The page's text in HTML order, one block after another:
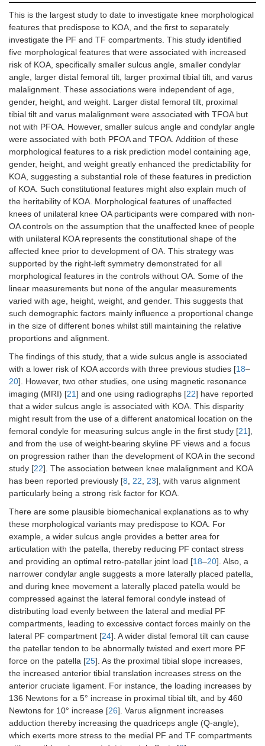
Valgus
alignment1
1.90
(1.17,
3.08)
1.25
(0.47,
3.33)
0.86
(0.82,
0.91)
This is the largest study to date to investigate knee morphological
features that predispose to KOA, and the first to separately
investigate the PF and TF compartments. This study identified
five morphological features that were associated with increased
risk of KOA, specifically smaller sulcus angle, smaller condylar
angle, larger distal femoral tilt, larger proximal tibial tilt, and varus
malalignment. These associations were independent of age,
gender, height, and weight. Larger distal femoral tilt, proximal
tibial tilt and varus malalignment were associated with TFOA but
not with PFOA. However, smaller sulcus angle and condylar angle
were associated with both PFOA and TFOA. Addition of these
morphological features to a risk prediction model containing age,
gender, height, and weight greatly enhanced the predictability for
KOA, suggesting a substantial role of these features in prediction
of KOA. Such constitutional features might also explain much of
the heritability of KOA. Morphological features of unaffected
knees of unilateral knee OA participants were compared with non-
OA controls on the assumption that the unaffected knee of people
with unilateral KOA represents the constitutional shape of the
affected knee prior to development of OA. This strategy was
supported by the right-left symmetry demonstrated for all
morphological features in the controls without OA. Some of the
linear measurements but none of the angular measurements
varied with age, height, weight, and gender. This suggests that
such demographic factors mainly influence a proportional change
in the size of different bones whilst still maintaining the relative
proportions and alignment.
The findings of this study, that a wide sulcus angle is associated
with a lower risk of KOA accords with three previous studies [18–
20]. However, two other studies, one using magnetic resonance
imaging (MRI) [21] and one using radiographs [22] have reported
that a wider sulcus angle is associated with KOA. This disparity
might result from the use of a different anatomical location on the
femoral condyle for measuring sulcus angle in the first study [21],
and from the use of weight-bearing skyline PF views and a focus
on progression rather than the development of KOA in the second
study [22]. The association between knee malalignment and KOA
has been reported previously [8, 22, 23], with varus alignment
particularly being a strong risk factor for KOA.
There are some plausible biomechanical explanations as to why
these morphological variants may predispose to KOA. For
example, a wider sulcus angle provides a better area for
articulation with the patella, thereby reducing PF contact stress
and providing an optimal retro-patellar joint load [18–20]. Also, a
narrower condylar angle suggests a more laterally placed patella,
and during knee movement a laterally placed patella would be
compressed against the lateral femoral condyle instead of
distributing load evenly between the lateral and medial PF
compartments, leading to excessive contact forces mainly on the
lateral PF compartment [24]. A wider distal femoral tilt can cause
the patellar tendon to be abnormally twisted and exert more PF
force on the patella [25]. As the proximal tibial slope increases,
the increased anterior tibial translation increases stress on the
anterior cruciate ligament. For instance, the loading increases by
136 Newtons for a 5° increase in proximal tibial tilt, and by 460
Newtons for 10° increase [26]. Varus alignment increases
adduction thereby increasing the quadriceps angle (Q-angle),
which exerts more stress to the medial PF and TF compartments